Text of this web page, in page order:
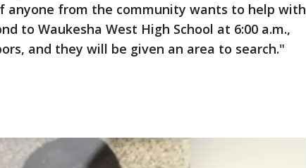
anyone from the community wants to help with
to Waukesha West High School at 6:00 a.m.,
and they will be given an area to search."